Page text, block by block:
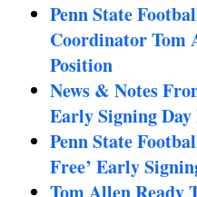
Penn State
Coordinator Tom
Position
News & Notes
Early Signing Day
Penn State
Free’ Early